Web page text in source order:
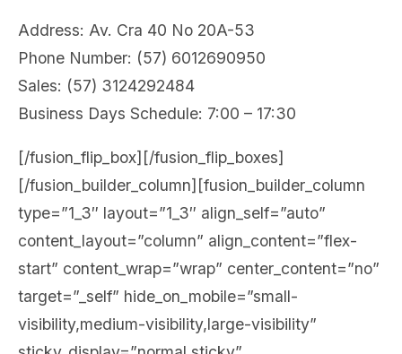
Address: Av. Cra 40 No 20A-53
Phone Number: (57) 6012690950
Sales: (57) 3124292484
Business Days Schedule: 7:00 – 17:30
[/fusion_flip_box][/fusion_flip_boxes]
[/fusion_builder_column][fusion_builder_column
type=”1_3″ layout=”1_3″ align_self=”auto”
content_layout=”column” align_content=”flex-
start” content_wrap=”wrap” center_content=”no”
target=”_self” hide_on_mobile=”small-
visibility,medium-visibility,large-visibility”